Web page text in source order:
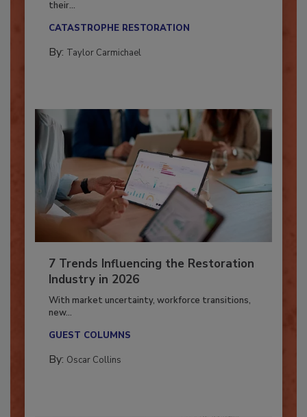
Here’s how restoration contractors can prepare
7 Trends Influencing the Restoration
Industry in 2026
With market uncertainty, workforce transitions,